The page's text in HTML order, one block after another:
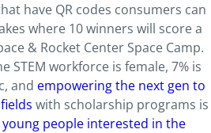
have QR codes consumers can
where 10 winners will score a
& Rocket Center Space Camp.
STEM workforce is female, 7% is
and empowering the next gen to
with scholarship programs is
young people interested in the